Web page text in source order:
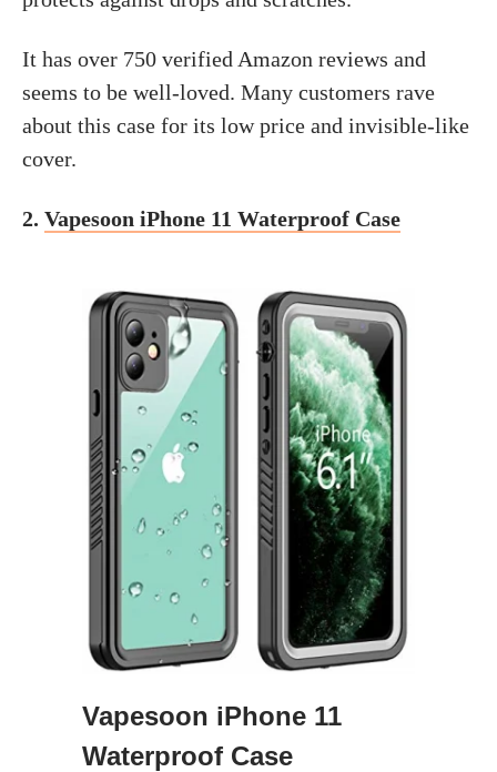
It has over 750 verified Amazon reviews and
seems to be well-loved. Many customers rave
about this case for its low price and invisible-like
cover.
2. Vapesoon iPhone 11 Waterproof Case
Vapesoon iPhone 11
Waterproof Case